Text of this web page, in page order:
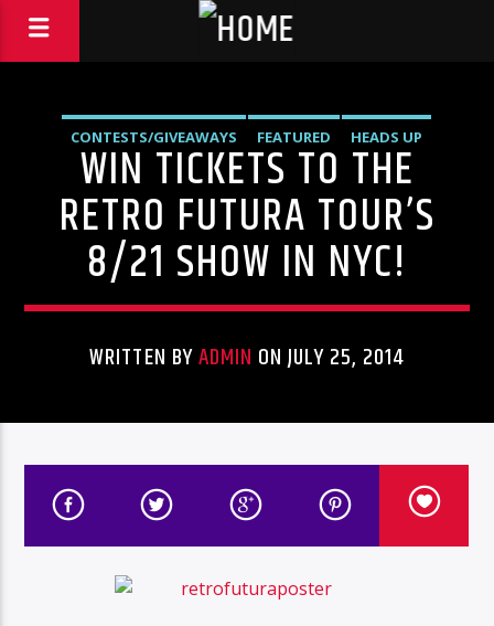
CONTESTS/GIVEAWAYS FEATURED
HEADS UP
LIVE SHOWS
NEWS
WIN TICKETS TO THE
RETRO FUTURA TOUR’S
8/21 SHOW IN NYC!
WRITTEN BYADMIN ON JULY 25, 2014